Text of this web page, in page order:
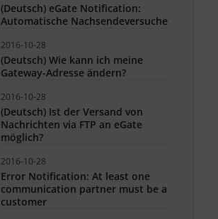
(Deutsch) eGate Notification:
Automatische Nachsendeversuche
2016-10-28
(Deutsch) Wie kann ich meine
Gateway-Adresse ändern?
2016-10-28
(Deutsch) Ist der Versand von
Nachrichten via FTP an eGate
möglich?
2016-10-28
Error Notification: At least one
communication partner must be a
customer